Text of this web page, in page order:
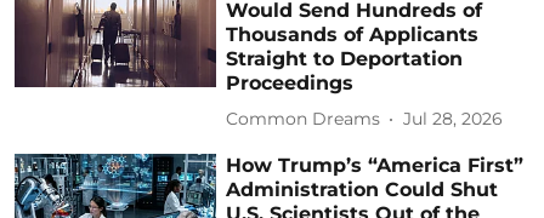
Would Send Hundreds of
Thousands of Applicants
Straight to Deportation
Proceedings
Common Dreams Jul 28, 2026
How Trump’s “America First”
Administration Could Shut
U.S. Scientists Out of the